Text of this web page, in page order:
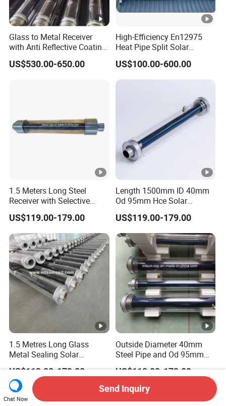
Glass to Metal Receiver
with Anti Reflective Coating
Glass Envelope for Solar
Thermal Project
US$530.00-650.00
High-Efficiency En12975
Heat Pipe Split Solar
Collector System
US$100.00-600.00
1.5 Meters Long Steel
Receiver with Selective
Absorbing Coating Covered
by Glass Envelope
US$119.00-179.00
Length 1500mm ID 40mm
Od 95mm Hce Solar
Receiver with Anti Reflective
(AR) Coating
US$119.00-179.00
1.5 Metres Long Glass
Metal Sealing Solar
Receiver Heat Synthetic Oil
300 Degrees
US$119.00-179.00
Outside Diameter 40mm
Steel Pipe and Od 95mm
Glass Tube Combined
Absorber Tube
US$119.00-179.00
Chat Now
Send Inquiry